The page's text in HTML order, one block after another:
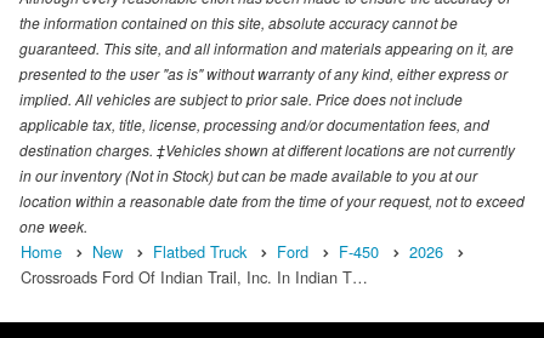
the information contained on this site, absolute accuracy cannot be
guaranteed. This site, and all information and materials appearing on it, are
presented to the user "as is" without warranty of any kind, either express or
implied. All vehicles are subject to prior sale. Price does not include
applicable tax, title, license, processing and/or documentation fees, and
destination charges. ‡Vehicles shown at different locations are not currently
in our inventory (Not in Stock) but can be made available to you at our
location within a reasonable date from the time of your request, not to exceed
one week.
Home New Flatbed Truck Ford F-450
2026
Crossroads Ford Of Indian Trail, Inc. In Indian T…